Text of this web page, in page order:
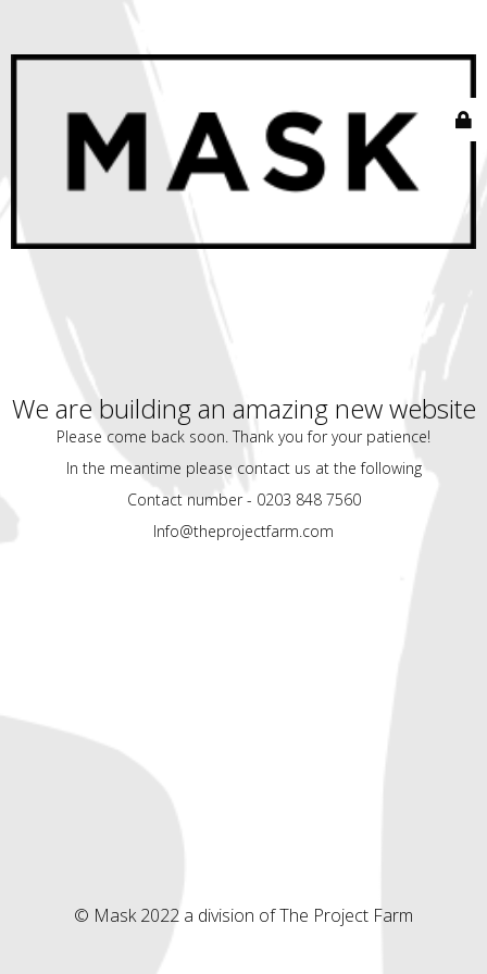
We are building an amazing new website
Please come back soon. Thank you for your patience!
In the meantime please contact us at the following
Contact number - 0203 848 7560
Info@theprojectfarm.com
© Mask 2022 a division of The Project Farm